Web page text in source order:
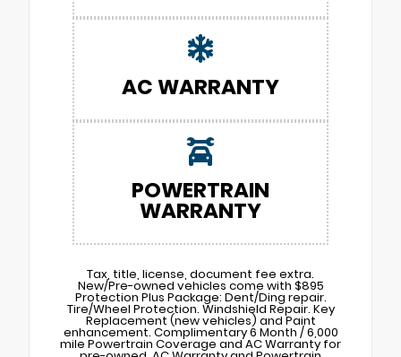
AC WARRANTY
POWERTRAIN
WARRANTY
Tax, title, license, document fee extra.
New/Pre-owned vehicles come with $895
Protection Plus Package: Dent/Ding repair.
Tire/Wheel Protection. Windshield Repair. Key
Replacement (new vehicles) and Paint
enhancement. Complimentary 6 Month / 6,000
mile Powertrain Coverage and AC Warranty for